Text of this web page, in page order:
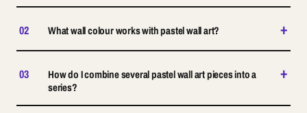
02 What wall colour works with pastel wall art? +
03
How do I combine several pastel wall art pieces into a
series?
+